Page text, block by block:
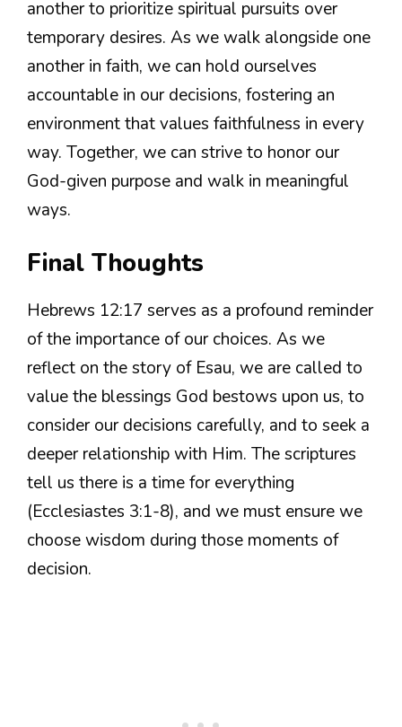
another to prioritize spiritual pursuits over
temporary desires. As we walk alongside one
another in faith, we can hold ourselves
accountable in our decisions, fostering an
environment that values faithfulness in every
way. Together, we can strive to honor our
God-given purpose and walk in meaningful
ways.
Final Thoughts
Hebrews 12:17 serves as a profound reminder
of the importance of our choices. As we
reflect on the story of Esau, we are called to
value the blessings God bestows upon us, to
consider our decisions carefully, and to seek a
deeper relationship with Him. The scriptures
tell us there is a time for everything
(Ecclesiastes 3:1-8), and we must ensure we
choose wisdom during those moments of
decision.